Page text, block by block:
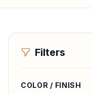
Filters
COLOR / FINISH